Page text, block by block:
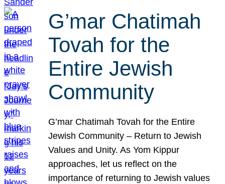
G’mar Chatimah
Tovah for the
Entire Jewish
Community
G’mar Chatimah Tovah for the Entire
Jewish Community – Return to Jewish
Values and Unity. As Yom Kippur
approaches, let us reflect on the
importance of returning to Jewish values